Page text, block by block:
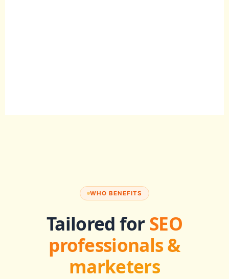
WHO BENEFITS
Tailored forSEO
professionals &
marketers